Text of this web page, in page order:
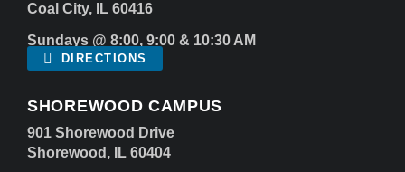
Coal City, IL 60416
Sundays @ 8:00, 9:00 & 10:30 AM
DIRECTIONS
SHOREWOOD CAMPUS
901 Shorewood Drive
Shorewood, IL 60404